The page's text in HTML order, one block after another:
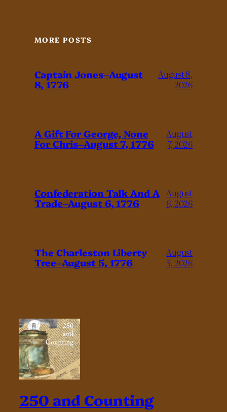
MORE POSTS
Captain Jones–August
8, 1776
August 8,
2026
A Gift For George, None
For Chris–August 7, 1776
August
7, 2026
Confederation Talk And A
Trade–August 6, 1776
August
6, 2026
The Charleston Liberty
Tree–August 5, 1776
August
5, 2026
250 and Counting